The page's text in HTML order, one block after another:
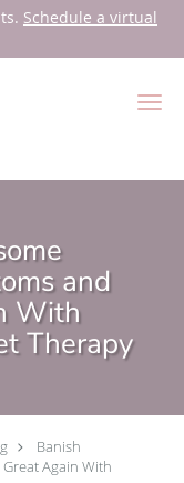
Schedule a virtual
and
With
Therapy
Banish
Again With